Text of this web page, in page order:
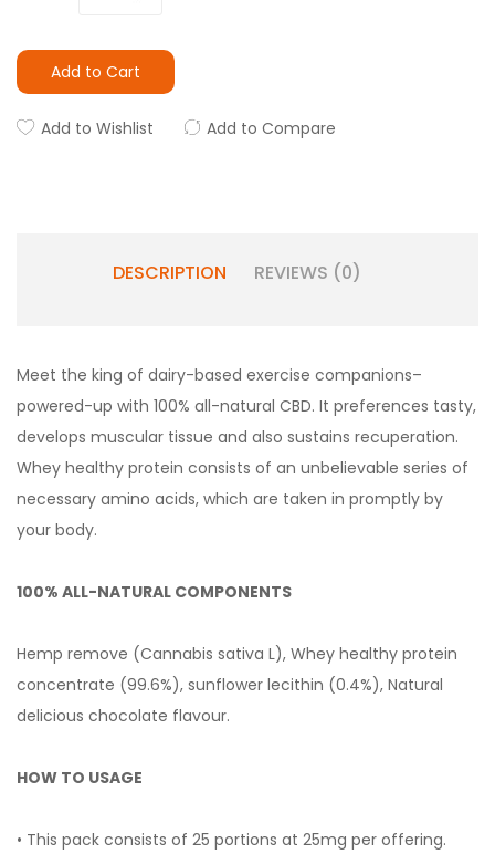
Add to Cart
Add to Wishlist Add to Compare
DESCRIPTION REVIEWS (0)
Meet the king of dairy-based exercise companions–
powered-up with 100% all-natural CBD. It preferences tasty,
develops muscular tissue and also sustains recuperation.
Whey healthy protein consists of an unbelievable series of
necessary amino acids, which are taken in promptly by
your body.
100% ALL-NATURAL COMPONENTS
Hemp remove (Cannabis sativa L), Whey healthy protein
concentrate (99.6%), sunflower lecithin (0.4%), Natural
delicious chocolate flavour.
HOW TO USAGE
• This pack consists of 25 portions at 25mg per offering.